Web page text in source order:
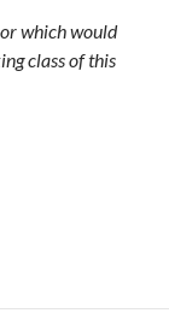
which would
class of this